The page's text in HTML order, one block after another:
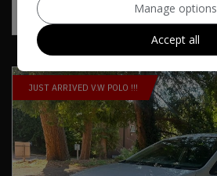
COMPARE
JUST ARRIVED V.W POLO !!!
Manage options
Accept all